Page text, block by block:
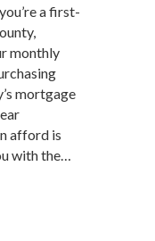
a first-
monthly
mortgage
afford is
with the…
to use to